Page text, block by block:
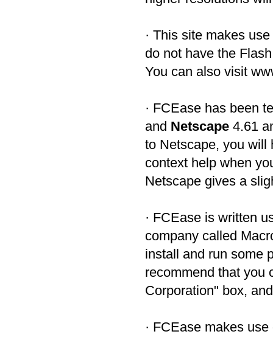
· This site makes
do not have the
You can also visit
· FCEase has been
and Netscape 4.61
to Netscape, you will
context help when
Netscape gives a
· FCEase is written
company called
install and run some
recommend that you
Corporation" box,
· FCEase makes